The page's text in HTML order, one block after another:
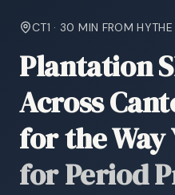
CT1 · 30 MIN FROM HYTHE
Plantation
Across
for the Way
for Period